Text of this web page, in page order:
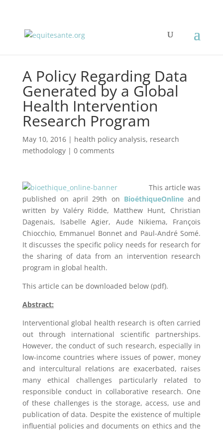
A Policy Regarding Data
Generated by a Global
Health Intervention
Research Program
May 10, 2016| health policy analysis, research
methodology| 0 comments
This article was
published on april 29th on BioéthiqueOnlineand
written by Valéry Ridde, Matthew Hunt, Christian
Dagenais, Isabelle Agier, Aude Nikiema, François
Chiocchio, Emmanuel Bonnet and Paul-André Somé.
It discusses the specific policy needs for research for
the sharing of data from an intervention research
program in global health.
This article can be downloaded below (pdf).
Abstract:
Interventional global health research is often carried
out through international scientific partnerships.
However, the conduct of such research, especially in
low-income countries where issues of power, money
and intercultural relations are exacerbated, raises
many ethical challenges particularly related to
responsible conduct in collaborative research. One
of these challenges is the storage, access, use and
publication of data. Despite the existence of multiple
influential policies and documents on ethics and the